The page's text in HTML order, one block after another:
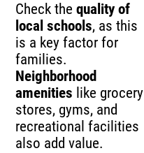
Check thequality of
local schools, as this
is a key factor for
families.
Neighborhood
amenities like grocery
stores, gyms, and
recreational facilities
also add value.